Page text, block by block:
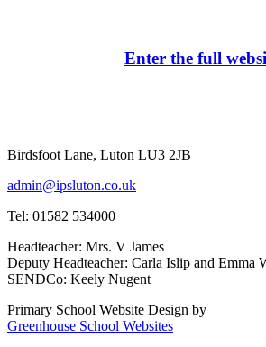
Enter the full
Birdsfoot Lane, Luton LU3 2JB
admin@ipsluton.co.uk
Tel: 01582 534000
Headteacher: Mrs. V James
Deputy Headteacher: Carla Islip and Emma
SENDCo: Keely Nugent
Primary School Website Design by
Greenhouse School Websites